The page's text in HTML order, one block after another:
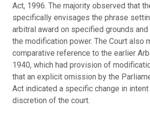
Act, 1996. The majority observed that
specifically envisages the phrase
arbitral award on specified grounds and
the modification power. The Court also
comparative reference to the earlier
1940, which had provision of
that an explicit omission by the
Act indicated a specific change in
discretion of the court.